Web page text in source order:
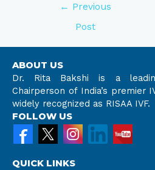
← Previous
Post
ABOUT US
Dr. Rita Bakshi is a
Chairperson of India’s premier
widely recognized as RISAA IVF.
FOLLOW US
QUICK LINKS